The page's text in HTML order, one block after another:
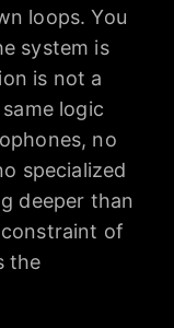
loops. You
system is
is not a
logic
no
specialized
deeper than
of
the